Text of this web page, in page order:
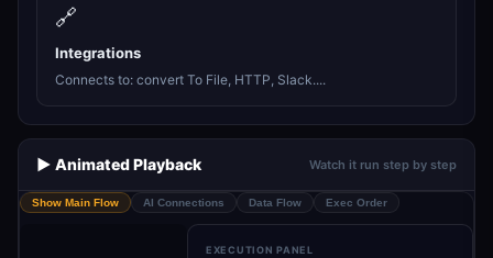
🔗
Integrations
Connects to: convert To File, HTTP, Slack....
▶️ Animated Playback Watch it run step by step
Show Main Flow AI Connections Data Flow Exec Order
EXECUTION PANEL